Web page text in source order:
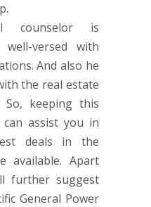
counselor is
well-versed with
And also he
the real estate
So, keeping this
assist you in
deals in the
available. Apart
further suggest
General Power